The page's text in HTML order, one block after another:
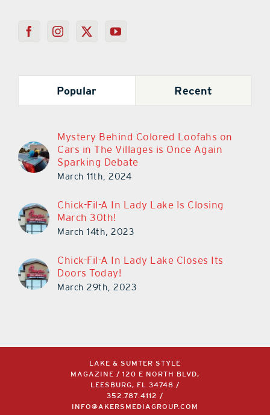
Popular Recent
Mystery Behind Colored Loofahs on
Cars in The Villages is Once Again
Sparking Debate
March 11th, 2024
Chick-Fil-A In Lady Lake Is Closing
March 30th!
March 14th, 2023
Chick-Fil-A In Lady Lake Closes Its
Doors Today!
March 29th, 2023
LAKE & SUMTER STYLE
MAGAZINE / 120 E NORTH BLVD,
LEESBURG, FL 34748 /
352.787.4112
/
INFO@AKERSMEDIAGROUP.COM